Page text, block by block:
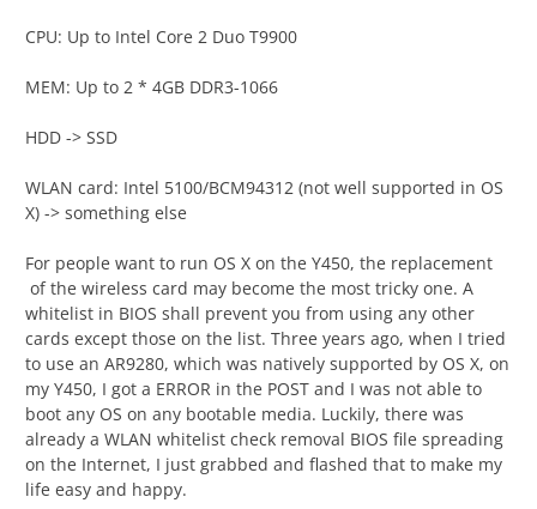
CPU: Up to Intel Core 2 Duo T9900
MEM: Up to 2 * 4GB DDR3-1066
HDD -> SSD
WLAN card: Intel 5100/BCM94312 (not well supported in OS
X) -> something else
For people want to run OS X on the Y450, the replacement
of the wireless card may become the most tricky one. A
whitelist in BIOS shall prevent you from using any other
cards except those on the list. Three years ago, when I tried
to use an AR9280, which was natively supported by OS X, on
my Y450, I got a ERROR in the POST and I was not able to
boot any OS on any bootable media. Luckily, there was
already a WLAN whitelist check removal BIOS file spreading
on the Internet, I just grabbed and flashed that to make my
life easy and happy.